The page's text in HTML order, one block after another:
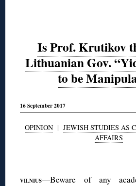
Is Prof. Krutikov
Lithuanian Gov.
to be
16 September 2017
OPINION| JEWISH STUDIES AS
AFFAIRS
VILNIUS—Beware of any